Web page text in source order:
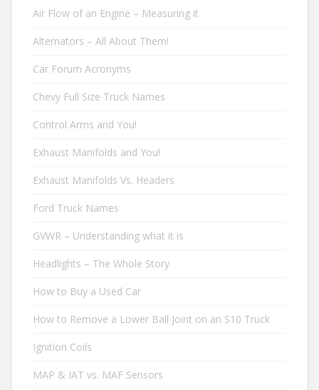
Air Flow of an Engine – Measuring it
Alternators – All About Them!
Car Forum Acronyms
Chevy Full Size Truck Names
Control Arms and You!
Exhaust Manifolds and You!
Exhaust Manifolds Vs. Headers
Ford Truck Names
GVWR – Understanding what it is
Headlights – The Whole Story
How to Buy a Used Car
How to Remove a Lower Ball Joint on an S10 Truck
Ignition Coils
MAP & IAT vs. MAF Sensors